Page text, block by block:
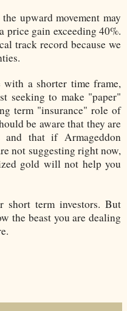
upward movement may
price gain exceeding 40%.
track record because we
a shorter time frame,
seeking to make "paper"
term "insurance" role of
be aware that they are
and that if Armageddon
not suggesting right now,
gold will not help you
term investors. But
the beast you are dealing